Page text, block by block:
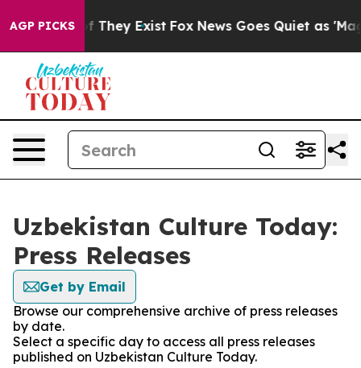
AGP PICKS
no Proof They Exist Fox News Goes Quiet as 'Maga
Uzbekistan Culture Today:
Press Releases
Get by Email
Browse our comprehensive archive of press releases
by date.
Select a specific day to access all press releases
published on Uzbekistan Culture Today.